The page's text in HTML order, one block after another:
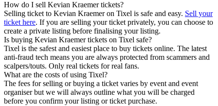
How do I sell Kevian Kraemer tickets?
Selling ticket to Kevian Kraemer on Tixel is safe and easy. Sell your
ticket here. If you are selling your ticket privately, you can choose to
create a private listing before finalising your listing.
Is buying Kevian Kraemer tickets on Tixel safe?
Tixel is the safest and easiest place to buy tickets online. The latest
anti-fraud tech means you are always protected from scammers and
scalpers/touts. Only real tickets for real fans.
What are the costs of using Tixel?
The fees for selling or buying a ticket varies by event and event
organiser but we will always outline what you will be charged
before you confirm your listing or ticket purchase.